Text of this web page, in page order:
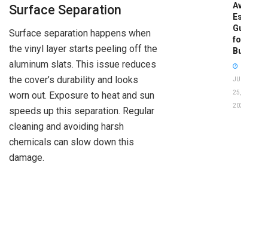
Surface Separation
Surface separation happens when
the vinyl layer starts peeling off the
aluminum slats. This issue reduces
the cover’s durability and looks
worn out. Exposure to heat and sun
speeds up this separation. Regular
cleaning and avoiding harsh
chemicals can slow down this
damage.
Avoid:
Guide
for
Buyers
JUNE
25,
2026